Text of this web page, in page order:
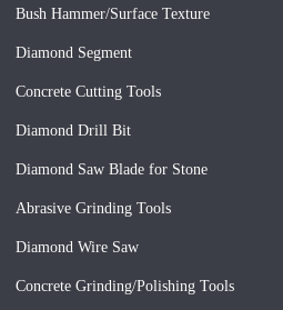
Bush Hammer/Surface Texture
Diamond Segment
Concrete Cutting Tools
Diamond Drill Bit
Diamond Saw Blade for Stone
Abrasive Grinding Tools
Diamond Wire Saw
Concrete Grinding/Polishing Tools